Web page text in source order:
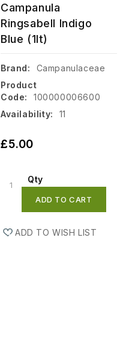
Campanula
Ringsabell Indigo
Blue (1lt)
Brand:
Campanulaceae
Product
Code:
100000006600
Availability:
11
£5.00
Qty
ADD TO CART
ADD TO WISH LIST